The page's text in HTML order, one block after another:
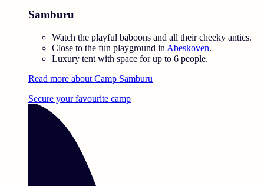
Samburu
Watch the playful baboons and all their cheeky antics.
Close to the fun playground in Abeskoven.
Luxury tent with space for up to 6 people.
Read more about Camp Samburu
Secure your favourite camp